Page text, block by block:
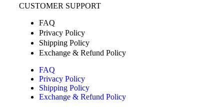
CUSTOMER SUPPORT
FAQ
Privacy Policy
Shipping Policy
Exchange & Refund Policy
FAQ
Privacy Policy
Shipping Policy
Exchange & Refund Policy